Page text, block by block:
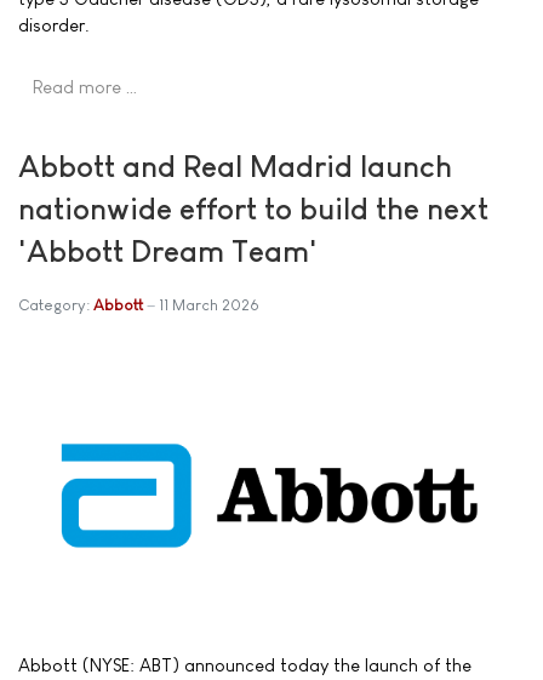
disorder.
Read more …
Abbott and Real Madrid launch
nationwide effort to build the next
'Abbott Dream Team'
Category: Abbott 11 March 2026
Abbott (NYSE: ABT) announced today the launch of the